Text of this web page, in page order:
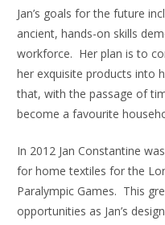
Jan’s goals for the future
ancient, hands-on skills
workforce. Her plan is to
her exquisite products into
that, with the passage of
become a favourite
In 2012 Jan Constantine
for home textiles for the
Paralympic Games. This
opportunities as Jan’s